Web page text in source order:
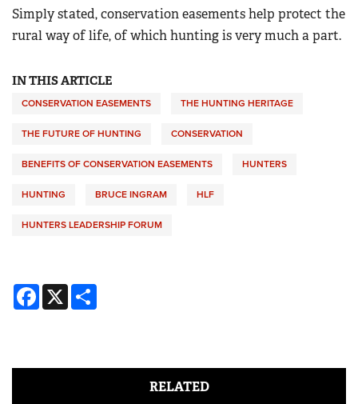
Simply stated, conservation easements help protect the
rural way of life, of which hunting is very much a part.
IN THIS ARTICLE
CONSERVATION EASEMENTS THE HUNTING HERITAGE
THE FUTURE OF HUNTING CONSERVATION
BENEFITS OF CONSERVATION EASEMENTS HUNTERS
HUNTING BRUCE INGRAM HLF
HUNTERS LEADERSHIP FORUM
Facebook
X
RELATED